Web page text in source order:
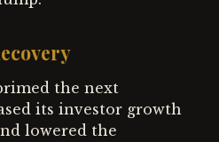
the next
its investor growth
lowered the